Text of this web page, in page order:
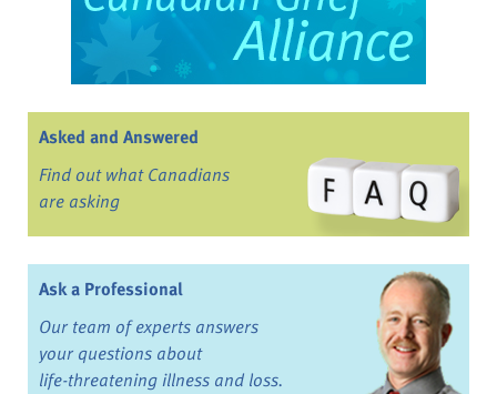
Asked and Answered
Find out what Canadians
are asking
Ask a Professional
Our team of experts answers
your questions about
life-threatening illness and loss.